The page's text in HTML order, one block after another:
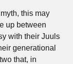
this may
up between
with their Juuls
generational
that, in